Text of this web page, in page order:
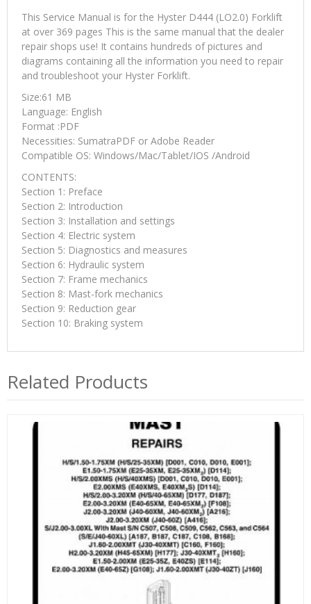
This Service Manual is for the Hyster D444 (LO2.0) Forklift
at over 369 pages This is the same manual that the dealer
repair shops use! It contains hundreds of pictures and
diagrams containing all the information you need to repair
and troubleshoot your Hyster Forklift.
Size:61 MB
Language: English
Format :PDF
Necessities: SumatraPDF or Adobe Reader
Compatible OS: Windows/Mac/Tablet/IOS /Android
CONTENTS:
Section 1: Preface
Section 2: Introduction
Section 3: Installation and settings
Section 4: Electric system
Section 5: Diagnostics and measures
Section 6: Hydraulic system
Section 7: Frame mechanics
Section 8: Mast-fork mechanics
Section 9: Reduction gear
Section 10: Braking system
Related Products